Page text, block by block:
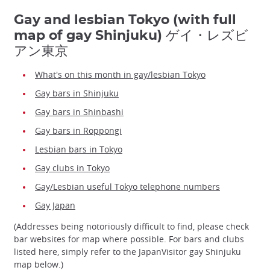
Gay and lesbian Tokyo (with full
map of gay Shinjuku) ゲイ・レズビ
アン東京
What's on this month in gay/lesbian Tokyo
Gay bars in Shinjuku
Gay bars in Shinbashi
Gay bars in Roppongi
Lesbian bars in Tokyo
Gay clubs in Tokyo
Gay/Lesbian useful Tokyo telephone numbers
Gay Japan
(Addresses being notoriously difficult to find, please check
bar websites for map where possible. For bars and clubs
listed here, simply refer to the JapanVisitor gay Shinjuku
map below.)